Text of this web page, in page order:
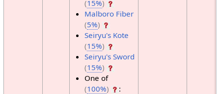
(15%)
Malboro Fiber
(5%)
Seiryu's Kote
(15%)
Seiryu's Sword
(15%)
One of
(100%)
: